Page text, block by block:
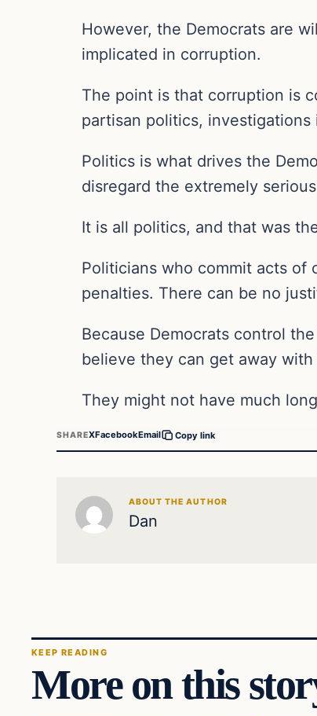
However, the Democrats are
implicated in corruption.
The point is that corruption is
partisan politics,
Politics is what drives the
disregard the extremely
It is all politics, and that was
Politicians who commit acts of
penalties. There can be no
Because Democrats control
believe they can get away
They might not have much
SHAREXFacebookEmail Copy link
ABOUT THE AUTHOR
Dan
KEEP READING
More on this